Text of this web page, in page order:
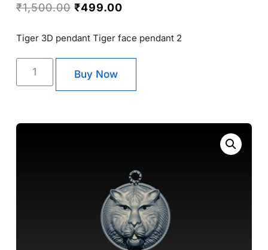
₹1,500.00 ₹499.00
Tiger 3D pendant Tiger face pendant 2
Buy Now